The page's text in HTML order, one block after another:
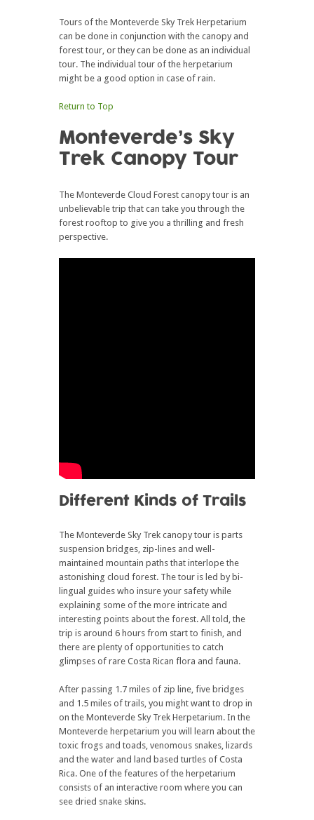
Tours of the Monteverde Sky Trek Herpetarium
can be done in conjunction with the canopy and
forest tour, or they can be done as an individual
tour. The individual tour of the herpetarium
might be a good option in case of rain.
Return to Top
Monteverde’s Sky
Trek Canopy Tour
The Monteverde Cloud Forest canopy tour is an
unbelievable trip that can take you through the
forest rooftop to give you a thrilling and fresh
perspective.
Different Kinds of Trails
The Monteverde Sky Trek canopy tour is parts
suspension bridges, zip-lines and well-
maintained mountain paths that interlope the
astonishing cloud forest. The tour is led by bi-
lingual guides who insure your safety while
explaining some of the more intricate and
interesting points about the forest. All told, the
trip is around 6 hours from start to finish, and
there are plenty of opportunities to catch
glimpses of rare Costa Rican flora and fauna.
After passing 1.7 miles of zip line, five bridges
and 1.5 miles of trails, you might want to drop in
on the Monteverde Sky Trek Herpetarium. In the
Monteverde herpetarium you will learn about the
toxic frogs and toads, venomous snakes, lizards
and the water and land based turtles of Costa
Rica. One of the features of the herpetarium
consists of an interactive room where you can
see dried snake skins.